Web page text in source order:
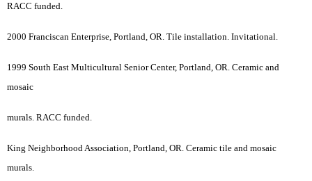
RACC funded.
2000 Franciscan Enterprise, Portland, OR. Tile installation. Invitational.
1999 South East Multicultural Senior Center, Portland, OR. Ceramic and
mosaic
murals. RACC funded.
King Neighborhood Association, Portland, OR. Ceramic tile and mosaic
murals.